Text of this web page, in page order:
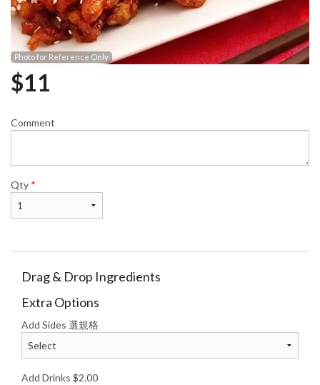
Photo for Reference Only
$11
Comment
Qty *
Drag & Drop Ingredients
Extra Options
Add Sides 選規格
Add Drinks $2.00